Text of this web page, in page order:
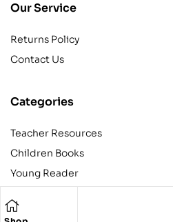
Our Service
Returns Policy
Contact Us
Categories
Teacher Resources
Children Books
Young Reader
Teens